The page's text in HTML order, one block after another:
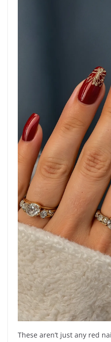
These aren’t just any red